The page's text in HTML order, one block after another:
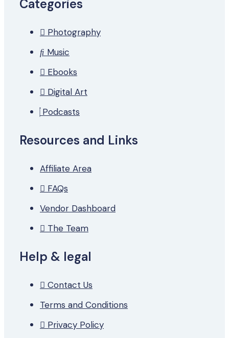
Categories
Photography
Music
Ebooks
Digital Art
Podcasts
Resources and Links
Affiliate Area
FAQs
Vendor Dashboard
The Team
Help & legal
Contact Us
Terms and Conditions
Privacy Policy